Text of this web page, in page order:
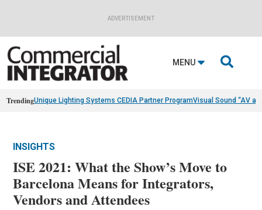
ADVERTISEMENT
MENU 
TrendingUnique Lighting Systems CEDIA Partner ProgramVisual Sound “AV
INSIGHTS
ISE 2021: What the Show’s Move to
Barcelona Means for Integrators,
Vendors and Attendees